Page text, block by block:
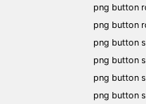
png button
png button
png button
png button
png button
png button